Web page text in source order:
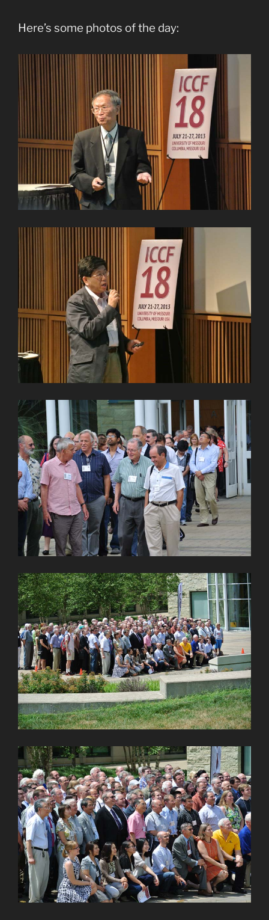
Here’s some photos of the day: